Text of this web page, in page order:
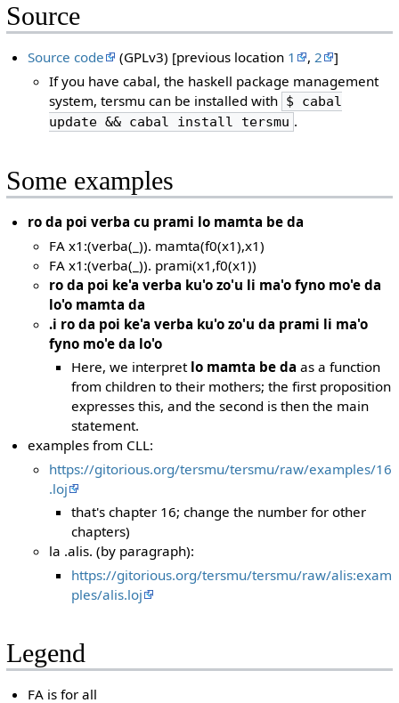
Source
Source code (GPLv3) [previous location 1 ,2
]
If you have cabal, the haskell package management
system, tersmu can be installed with $ cabal
update && cabal install tersmu .
Some examples
ro da poi verba cu prami lo mamta be da
FA x1:(verba(_)). mamta(f0(x1),x1)
FA x1:(verba(_)). prami(x1,f0(x1))
ro da poi ke'a verba ku'o zo'u li ma'o fyno mo'e da
lo'o mamta da
.i ro da poi ke'a verba ku'o zo'u da prami li ma'o
fyno mo'e da lo'o
Here, we interpret lo mamta be da as a function
from children to their mothers; the first proposition
expresses this, and the second is then the main
statement.
examples from CLL:
https://gitorious.org/tersmu/tersmu/raw/examples/16
.loj
that's chapter 16; change the number for other
chapters)
la .alis. (by paragraph):
https://gitorious.org/tersmu/tersmu/raw/alis:exam
ples/alis.loj
Legend
FA is for all